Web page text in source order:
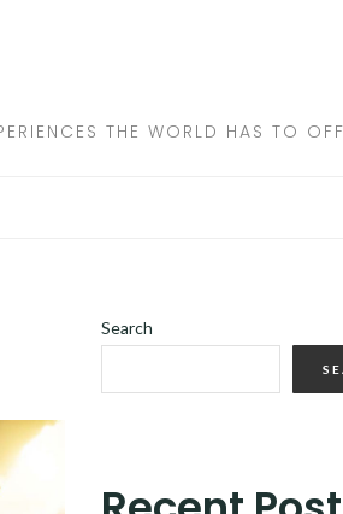
THE WORLD HAS TO
Search